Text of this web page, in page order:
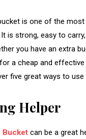
is one of the
is strong, easy to
you have an extra
a cheap and
five great ways to use
Helper
Bucket can be a great